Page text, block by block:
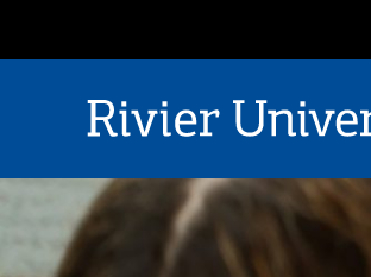
Rivier University